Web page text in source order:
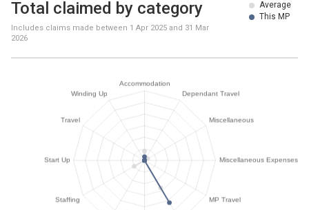
Average
This MP
Total claimed by category
Includes claims made between 1 Apr 2025 and 31 Mar
2026